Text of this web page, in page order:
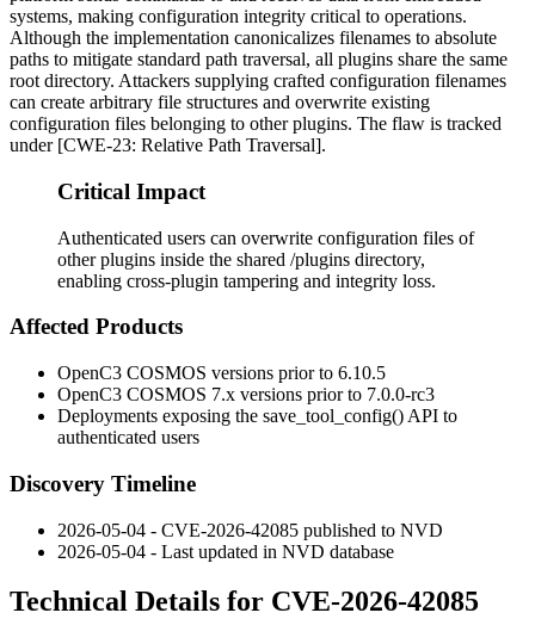
systems, making configuration integrity critical to operations.
Although the implementation canonicalizes filenames to absolute
paths to mitigate standard path traversal, all plugins share the same
root directory. Attackers supplying crafted configuration filenames
can create arbitrary file structures and overwrite existing
configuration files belonging to other plugins. The flaw is tracked
under [CWE-23: Relative Path Traversal].
Critical Impact
Authenticated users can overwrite configuration files of
other plugins inside the shared /plugins directory,
enabling cross-plugin tampering and integrity loss.
Affected Products
OpenC3 COSMOS versions prior to 6.10.5
OpenC3 COSMOS 7.x versions prior to 7.0.0-rc3
Deployments exposing the save_tool_config() API to
authenticated users
Discovery Timeline
2026-05-04 - CVE-2026-42085 published to NVD
2026-05-04 - Last updated in NVD database
Technical Details for CVE-2026-42085